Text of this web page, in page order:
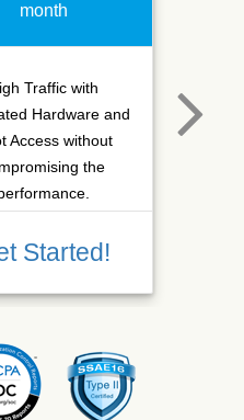
month
Traffic with
Hardware and
Access without
the
Started!